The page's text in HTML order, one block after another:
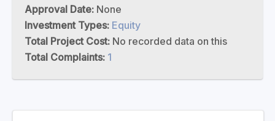
Approval Date: None
Investment Types: Equity
Total Project Cost: No recorded data on this
Total Complaints: 1